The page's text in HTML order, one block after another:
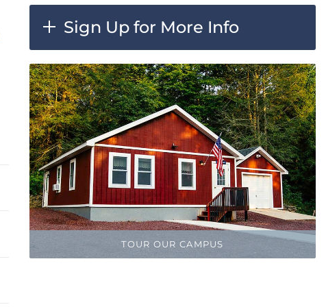
Sign Up for More Info
TOUR OUR CAMPUS